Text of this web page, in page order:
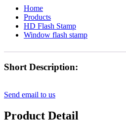
Home
Products
HD Flash Stamp
Window flash stamp
Short Description:
Send email to us
Product Detail